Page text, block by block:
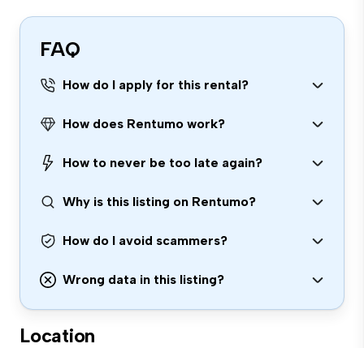
FAQ
How do I apply for this rental?
How does Rentumo work?
How to never be too late again?
Why is this listing on Rentumo?
How do I avoid scammers?
Wrong data in this listing?
Location